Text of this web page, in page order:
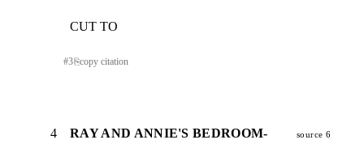
CUT TO
#3⎘copy citation
4
RAY AND ANNIE'S BEDROOM-
source 6